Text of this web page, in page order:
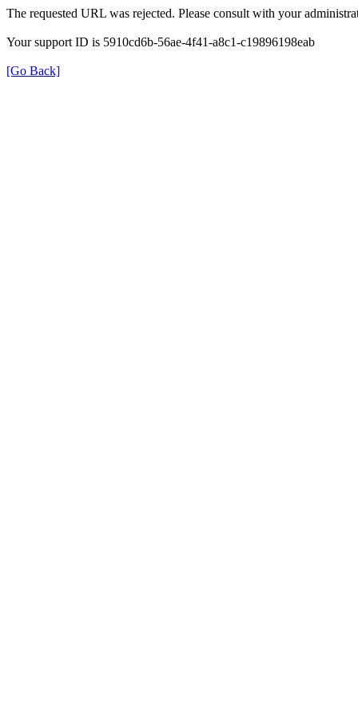
The requested URL was rejected. Please consult with your
Your support ID is 5910cd6b-56ae-4f41-a8c1-c19896198eab
[Go Back]